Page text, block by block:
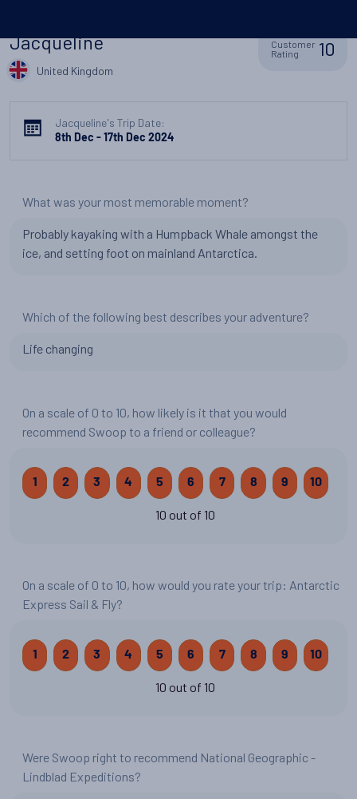
Jacqueline
United Kingdom
Customer
Rating
10
Jacqueline's Trip Date:
8th Dec - 17th Dec 2024
What was your most memorable moment?
Probably kayaking with a Humpback Whale amongst the
ice, and setting foot on mainland Antarctica.
Which of the following best describes your adventure?
Life changing
On a scale of 0 to 10, how likely is it that you would
recommend Swoop to a friend or colleague?
1 2 3 4 5 6 7 8 9 10
10 out of 10
On a scale of 0 to 10, how would you rate your trip: Antarctic
Express Sail & Fly?
1 2 3 4 5 6 7 8 9 10
10 out of 10
Were Swoop right to recommend National Geographic -
Lindblad Expeditions?